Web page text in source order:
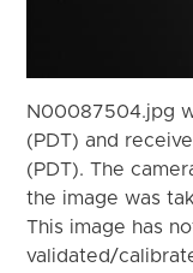
N00087504.jpg
(PDT) and
(PDT). The
the image was
This image has
validated/